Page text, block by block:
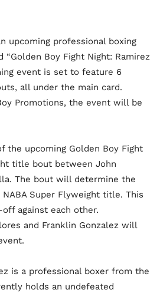
upcoming professional boxing
Boy Fight Night: Ramirez
event is set to feature 6
all under the main card.
Promotions, the event will be
the upcoming Golden Boy Fight
title bout between John
The bout will determine the
Super Flyweight title. This
against each other.
and Franklin Gonzalez will
is a professional boxer from the
holds an undefeated